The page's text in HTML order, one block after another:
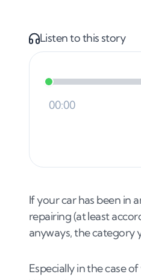
Listen to this story
If your car has been in
repairing (at least
anyways, the category
Especially in the case